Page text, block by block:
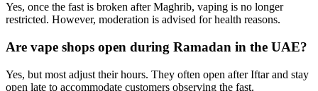
Yes, once the fast is broken after Maghrib, vaping is no longer
restricted. However, moderation is advised for health reasons.
Are vape shops open during Ramadan in the UAE?
Yes, but most adjust their hours. They often open after Iftar and stay
open late to accommodate customers observing the fast.